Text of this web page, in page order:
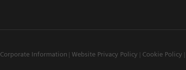
Corporate Information Website Privacy Policy Cookie Policy